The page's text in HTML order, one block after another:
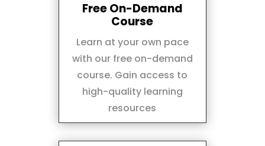
Free On-Demand
Course
Learn at your own pace
with our free on-demand
course. Gain access to
high-quality learning
resources